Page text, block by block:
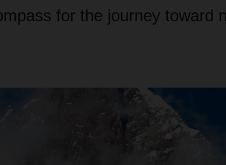
for the journey toward